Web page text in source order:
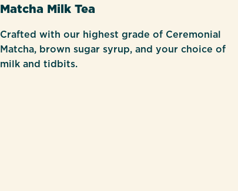
Matcha Milk Tea
Crafted with our highest grade of Ceremonial
Matcha, brown sugar syrup, and your choice of
milk and tidbits.